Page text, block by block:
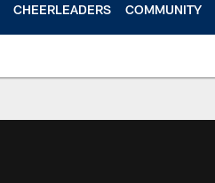
CHEERLEADERS COMMUNITY